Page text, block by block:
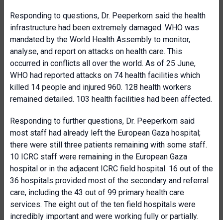
Responding to questions, Dr. Peeperkorn said the health
infrastructure had been extremely damaged. WHO was
mandated by the World Health Assembly to monitor,
analyse, and report on attacks on health care. This
occurred in conflicts all over the world. As of 25 June,
WHO had reported attacks on 74 health facilities which
killed 14 people and injured 960. 128 health workers
remained detailed. 103 health facilities had been affected.
Responding to further questions, Dr. Peeperkorn said
most staff had already left the European Gaza hospital;
there were still three patients remaining with some staff.
10 ICRC staff were remaining in the European Gaza
hospital or in the adjacent ICRC field hospital. 16 out of the
36 hospitals provided most of the secondary and referral
care, including the 43 out of 99 primary health care
services. The eight out of the ten field hospitals were
incredibly important and were working fully or partially.